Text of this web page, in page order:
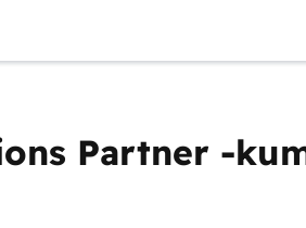
Partner -